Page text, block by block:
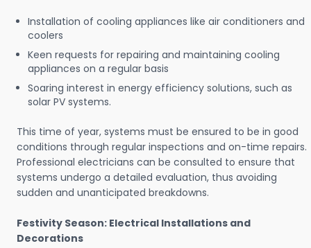
Installation of cooling appliances like air conditioners and
coolers
Keen requests for repairing and maintaining cooling
appliances on a regular basis
Soaring interest in energy efficiency solutions, such as
solar PV systems.
This time of year, systems must be ensured to be in good
conditions through regular inspections and on-time repairs.
Professional electricians can be consulted to ensure that
systems undergo a detailed evaluation, thus avoiding
sudden and unanticipated breakdowns.
Festivity Season: Electrical Installations and
Decorations